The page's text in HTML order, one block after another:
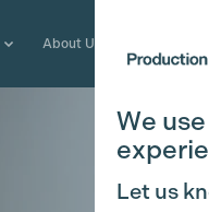
About Us Join the
We
Let us